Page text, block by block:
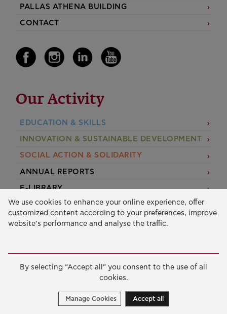
PALLAS ATHENA BUILDING
CONTACT
Our Activity
EDUCATION & SKILLS
INNOVATION & SUSTAINABLE DEVELOPMENT
SOCIAL ACTION & SOLIDARITY
ANNUAL REPORTS
E-LIBRARY
GRANTS
APPLY FOR A GRANT
of Use-Data Protection Policy
Manage cookies
Created byCantaloop
We use cookies to enhance your online experience, offer
customized content according to your preferences, improve
website’s performance and analyse the traffic.
By selecting “Accept all” you consent to the use of all
cookies.
Manage Cookies Accept all